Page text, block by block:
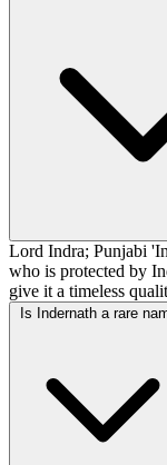
Lord Indra; Punjabi
who is protected by
give it a timeless
Is Indernath a rare